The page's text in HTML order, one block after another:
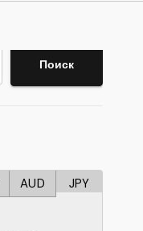
Поиск
AUD JPY